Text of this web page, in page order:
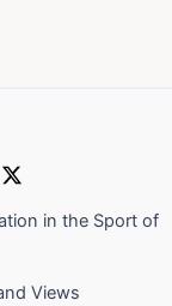
in the Sport of
Views